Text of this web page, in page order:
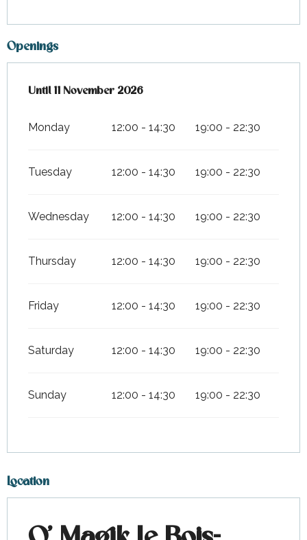
Openings
From 1 March 2026until
Until11 November 2026
Monday 12:00 - 14:30 19:00 - 22:30
Tuesday 12:00 - 14:30 19:00 - 22:30
Wednesday 12:00 - 14:30 19:00 - 22:30
Thursday 12:00 - 14:30 19:00 - 22:30
Friday 12:00 - 14:30 19:00 - 22:30
Saturday 12:00 - 14:30 19:00 - 22:30
Sunday 12:00 - 14:30 19:00 - 22:30
Location